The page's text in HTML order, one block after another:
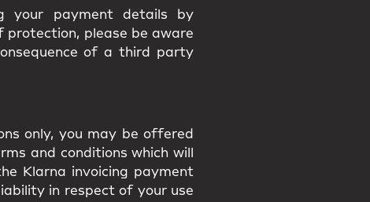
your payment details by
please be aware
of a third party
only, you may be offered
and conditions which will
Klarna invoicing payment
in respect of your use